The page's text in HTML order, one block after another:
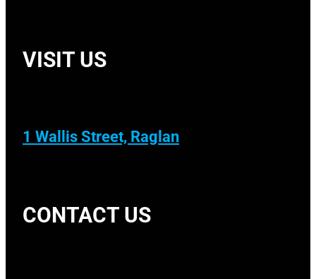
VISIT US
1 Wallis Street, Raglan
CONTACT US